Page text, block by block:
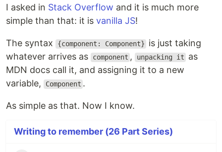
I asked in Stack Overflow and it is much more
simple than that: it is vanilla JS!
The syntax {component: Component}
is just taking
whatever arrives as
component , unpacking it
as
MDN docs call it, and assigning it to a new
variable,
Component .
As simple as that. Now I know.
Writing to remember (26 Part Series)